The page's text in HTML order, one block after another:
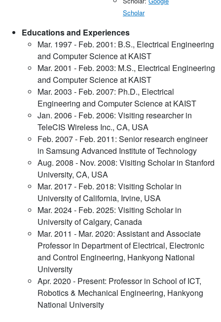
Scholar
Educations and Experiences
Mar. 1997 - Feb. 2001: B.S., Electrical Engineering
and Computer Science at KAIST
Mar. 2001 - Feb. 2003: M.S., Electrical Engineering
and Computer Science at KAIST
Mar. 2003 - Feb. 2007: Ph.D., Electrical
Engineering and Computer Science at KAIST
Jan. 2006 - Feb. 2006: Visiting researcher in
TeleCIS Wireless Inc., CA, USA
Feb. 2007 - Feb. 2011: Senior research engineer
in Samsung Advanced Institute of Technology
Aug. 2008 - Nov. 2008: Visiting Scholar in Stanford
University, CA, USA
Mar. 2017 - Feb. 2018: Visiting Scholar in
University of California, Irvine, USA
Mar. 2024 - Feb. 2025: Visiting Scholar in
University of Calgary, Canada
Mar. 2011 - Mar. 2020: Assistant and Associate
Professor in Department of Electrical, Electronic
and Control Engineering, Hankyong National
University
Apr. 2020 - Present: Professor in School of ICT,
Robotics & Mechanical Engineering, Hankyong
National University